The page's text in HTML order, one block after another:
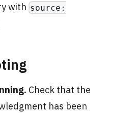
with source:
Check that the
has been